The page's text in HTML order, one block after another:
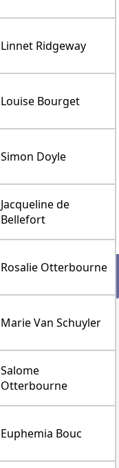
Linnet Ridgeway
Louise Bourget
Simon Doyle
Jacqueline de
Bellefort
Rosalie Otterbourne
Marie Van Schuyler
Salome
Otterbourne
Euphemia Bouc